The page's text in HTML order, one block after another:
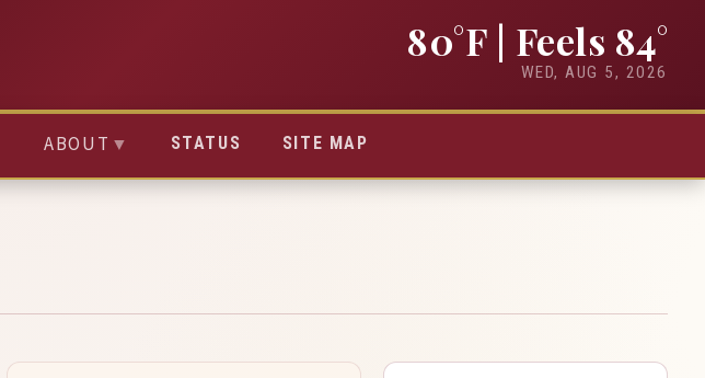
80°F | Feels 84°
WED, AUG 5, 2026
ABOUT ▼ STATUS SITE MAP